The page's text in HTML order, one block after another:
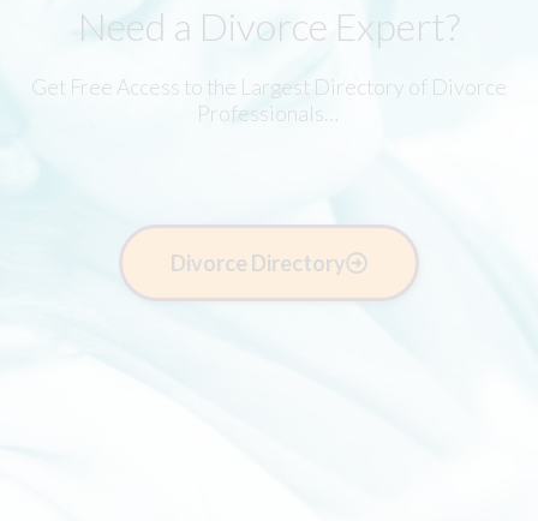
Need a Divorce Expert?
Get Free Access to the Largest Directory of Divorce
Professionals…
Divorce Directory